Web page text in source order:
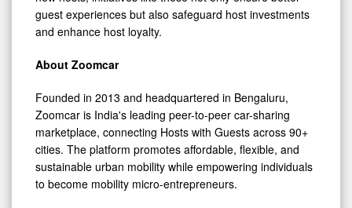
guest experiences but also safeguard host investments
and enhance host loyalty.
About Zoomcar
Founded in 2013 and headquartered in Bengaluru,
Zoomcar is India's leading peer-to-peer car-sharing
marketplace, connecting Hosts with Guests across 90+
cities. The platform promotes affordable, flexible, and
sustainable urban mobility while empowering individuals
to become mobility micro-entrepreneurs.